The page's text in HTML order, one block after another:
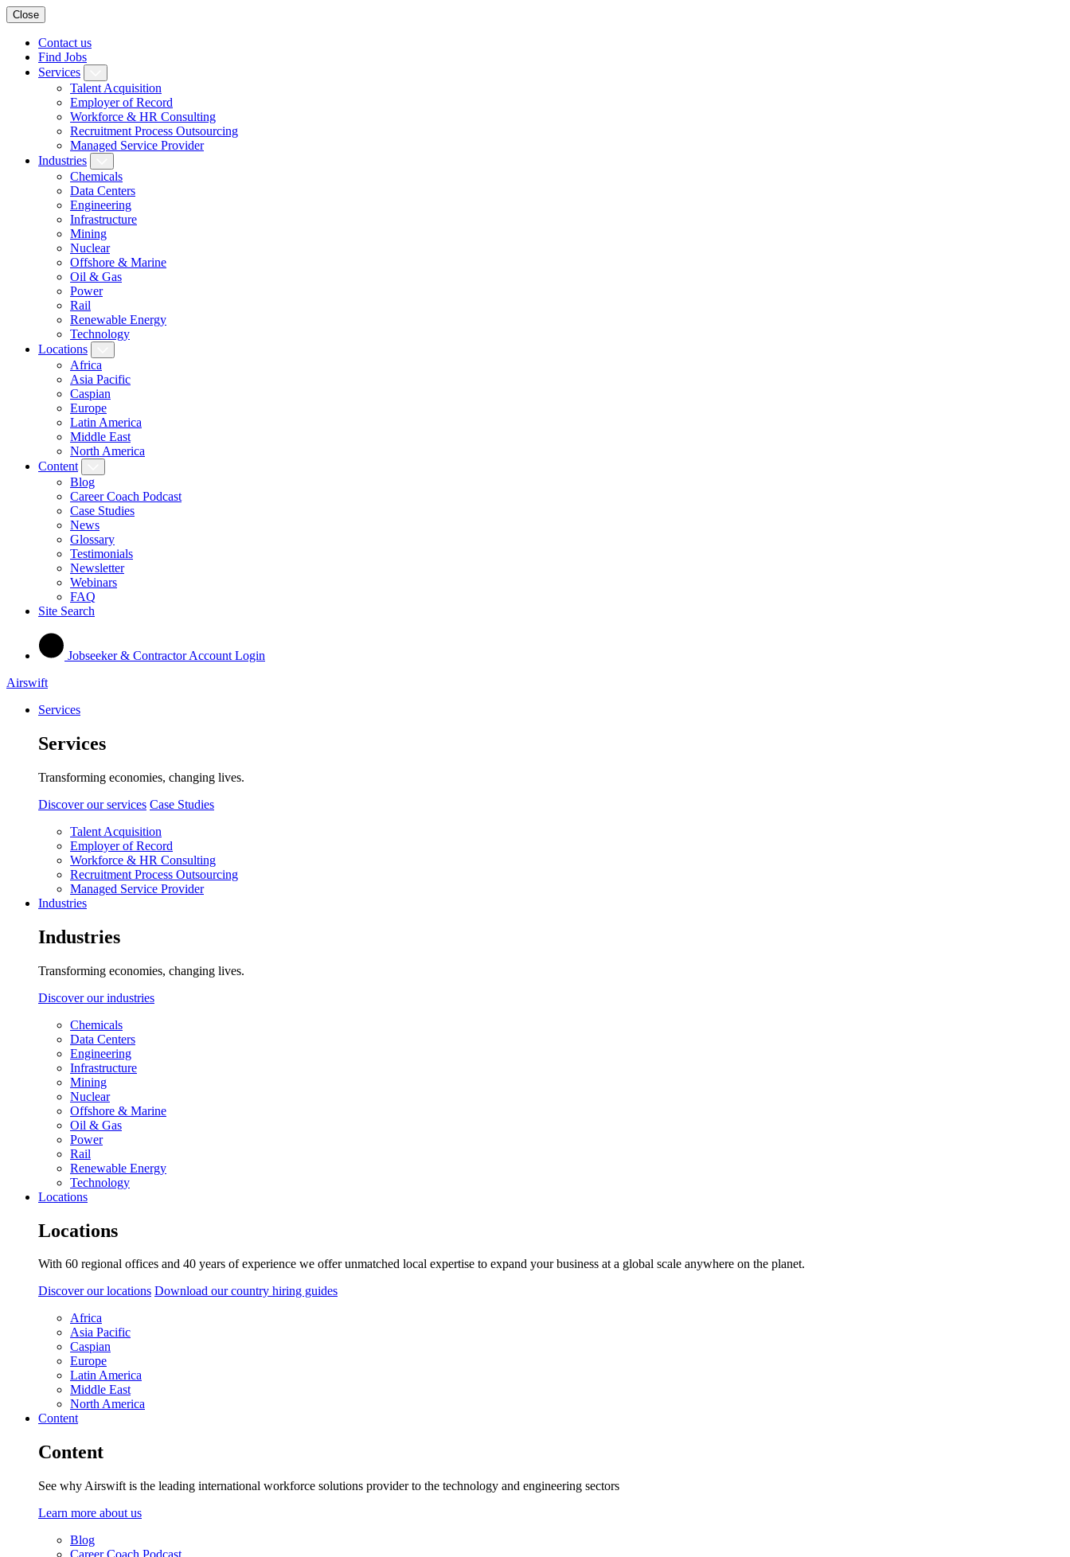
Close
Contact us
Find Jobs
Services
Talent Acquisition
Employer of Record
Workforce & HR Consulting
Recruitment Process Outsourcing
Managed Service Provider
Industries
Chemicals
Data Centers
Engineering
Infrastructure
Mining
Nuclear
Offshore & Marine
Oil & Gas
Power
Rail
Renewable Energy
Technology
Locations
Africa
Asia Pacific
Caspian
Europe
Latin America
Middle East
North America
Content
Blog
Career Coach Podcast
Case Studies
News
Glossary
Testimonials
Newsletter
Webinars
FAQ
Site Search
Jobseeker & Contractor Account Login
Airswift
Services
Services
Transforming economies, changing lives.
Discover our services Case Studies
Talent Acquisition
Employer of Record
Workforce & HR Consulting
Recruitment Process Outsourcing
Managed Service Provider
Industries
Industries
Transforming economies, changing lives.
Discover our industries
Chemicals
Data Centers
Engineering
Infrastructure
Mining
Nuclear
Offshore & Marine
Oil & Gas
Power
Rail
Renewable Energy
Technology
Locations
Locations
With 60 regional offices and 40 years of experience we offer unmatched local expertise to expand your business at a global scale anywhere on the planet.
Discover our locations Download our country hiring guides
Africa
Asia Pacific
Caspian
Europe
Latin America
Middle East
North America
Content
Content
See why Airswift is the leading international workforce solutions provider to the technology and engineering sectors
Learn more about us
Blog